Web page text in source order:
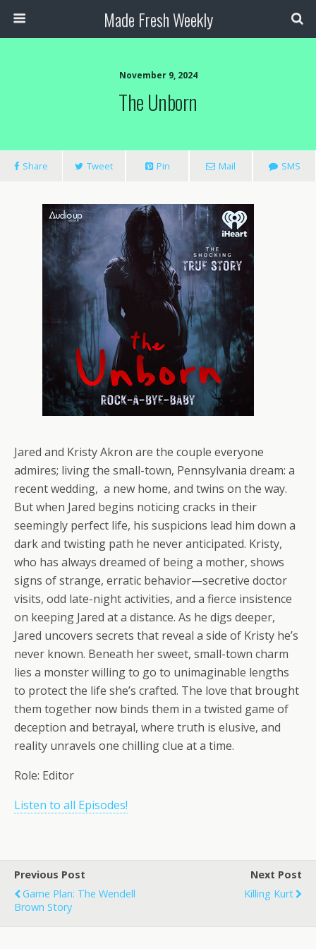
Made Fresh Weekly
November 9, 2024
The Unborn
Share Tweet Pin Mail SMS
Jared and Kristy Akron are the couple everyone
admires; living the small-town, Pennsylvania dream: a
recent wedding, a new home, and twins on the way.
But when Jared begins noticing cracks in their
seemingly perfect life, his suspicions lead him down a
dark and twisting path he never anticipated. Kristy,
who has always dreamed of being a mother, shows
signs of strange, erratic behavior—secretive doctor
visits, odd late-night activities, and a fierce insistence
on keeping Jared at a distance. As he digs deeper,
Jared uncovers secrets that reveal a side of Kristy he’s
never known. Beneath her sweet, small-town charm
lies a monster willing to go to unimaginable lengths
to protect the life she’s crafted. The love that brought
them together now binds them in a twisted game of
deception and betrayal, where truth is elusive, and
reality unravels one chilling clue at a time.
Role: Editor
Listen to all Episodes!
Previous Post
Game Plan: The Wendell
Brown Story
Next Post
Killing Kurt